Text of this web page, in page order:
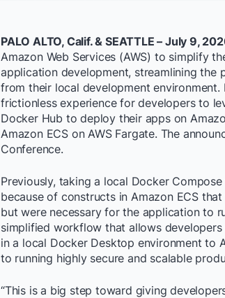
PALO ALTO, Calif. & SEATTLE – July 9,
Amazon Web Services (AWS) to simplify
application development, streamlining the
from their local development
frictionless experience for developers to
Docker Hub to deploy their apps on
Amazon ECS on AWS Fargate. The
Conference.
Previously, taking a local Docker
because of constructs in Amazon ECS
but were necessary for the application to
simplified workflow that allows
in a local Docker Desktop environment to
to running highly secure and scalable
“This is a big step toward giving